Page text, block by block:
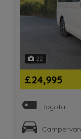
22
£24,995
Toyota
Campervan